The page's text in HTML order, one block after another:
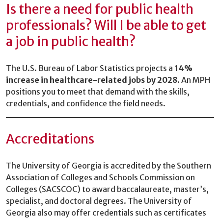
Is there a need for public health
professionals? Will I be able to get
a job in public health?
The U.S. Bureau of Labor Statistics projects a 14%
increase in healthcare-related jobs by 2028. An MPH
positions you to meet that demand with the skills,
credentials, and confidence the field needs.
Accreditations
The University of Georgia is accredited by the Southern
Association of Colleges and Schools Commission on
Colleges (SACSCOC) to award baccalaureate, master’s,
specialist, and doctoral degrees. The University of
Georgia also may offer credentials such as certificates